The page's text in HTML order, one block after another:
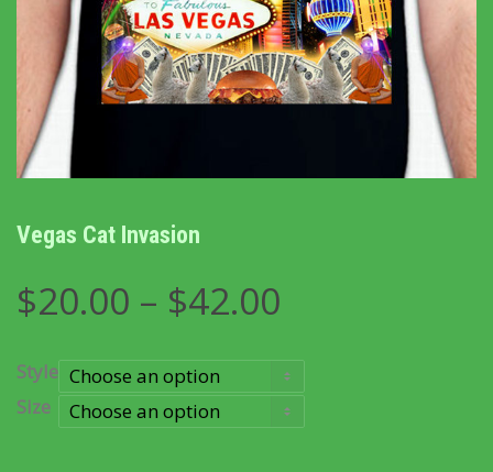
Vegas Cat Invasion
$20.00 – $42.00
$20.00
through
$42.00
Style
Size